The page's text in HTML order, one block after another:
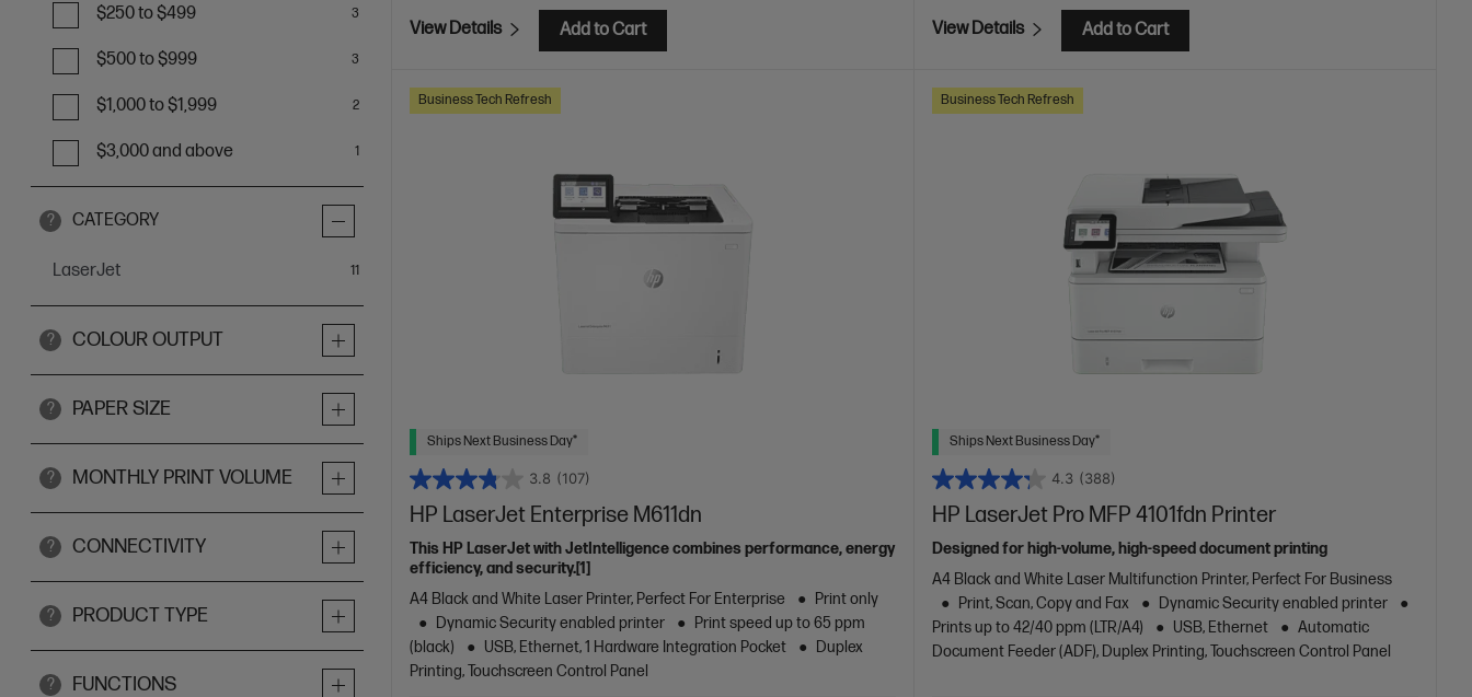
$250 to $499 3
$500 to $999 3
$1,000 to $1,999 2
$3,000 and above 1
? CATEGORY
LaserJet 11items
? COLOUR OUTPUT
? PAPER SIZE
? MONTHLY PRINT VOLUME
? CONNECTIVITY
? PRODUCT TYPE
? FUNCTIONS
View Details Add to Cart View Details Add to Cart
Business Tech Refresh
Ships Next Business Day*
3.8 (107)
HP LaserJet Enterprise M611dn
This HP LaserJet with JetIntelligence combines performance, energy
efficiency, and security.[1]
A4 Black and White Laser Printer, Perfect For Enterprise
Print only
Dynamic Security enabled printer
Print speed up to 65 ppm
(black)
USB, Ethernet, 1 Hardware Integration Pocket
Duplex
Printing, Touchscreen Control Panel
Business Tech Refresh
Ships Next Business Day*
4.3 (388)
HP LaserJet Pro MFP 4101fdn Printer
Designed for high-volume, high-speed document printing
A4 Black and White Laser Multifunction Printer, Perfect For Business
Print, Scan, Copy and Fax
Dynamic Security enabled printer
Prints up to 42/40 ppm (LTR/A4)
USB, Ethernet
Automatic
Document Feeder (ADF), Duplex Printing, Touchscreen Control Panel